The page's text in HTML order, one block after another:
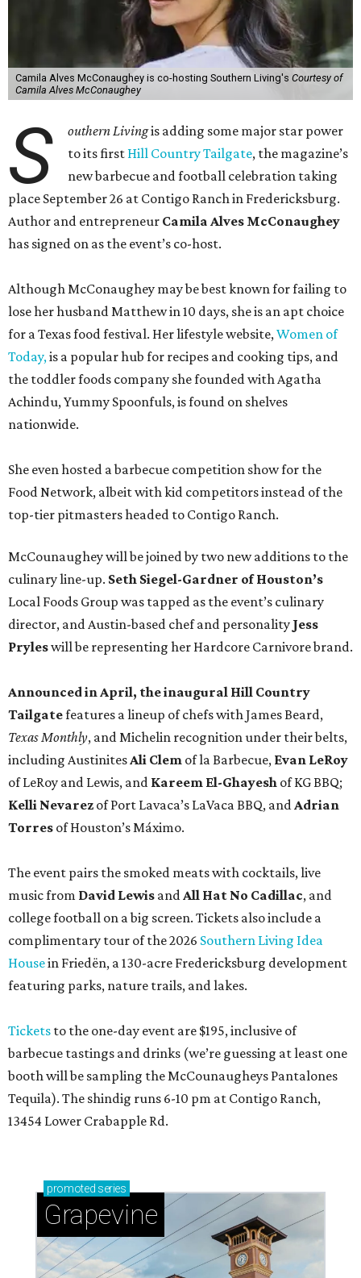
Camila Alves McConaughey is co-hosting Southern Living's Courtesy of
Camila Alves McConaughey
S outhern Livingis adding some major star power
to its first Hill Country Tailgate, the magazine’s
new barbecue and football celebration taking
place September 26 at Contigo Ranch in Fredericksburg.
Author and entrepreneur Camila Alves McConaughey
has signed on as the event’s co-host.
Although McConaughey may be best known for failing to
lose her husband Matthew in 10 days, she is an apt choice
for a Texas food festival. Her lifestyle website,Women of
Today,is a popular hub for recipes and cooking tips, and
the toddler foods company she founded with Agatha
Achindu, Yummy Spoonfuls, is found on shelves
nationwide.
She even hosted a barbecue competition show for the
Food Network, albeit with kid competitors instead of the
top-tier pitmasters headed to Contigo Ranch.
McCounaughey will be joined by two new additions to the
culinary line-up. Seth Siegel-Gardner of Houston’s
Local Foods Group was tapped as the event’s culinary
director, and Austin-based chef and personality Jess
Pryleswill be representing her Hardcore Carnivore brand.
Announced in April, the inaugural Hill Country
Tailgatefeatures a lineup of chefs with James Beard,
Texas Monthly, and Michelin recognition under their belts,
including AustinitesAli Clem of la Barbecue, Evan LeRoy
of LeRoy and Lewis, and Kareem El-Ghayesh of KG BBQ;
Kelli Nevarez of Port Lavaca’s LaVaca BBQ, andAdrian
Torres of Houston’s Máximo.
The event pairs the smoked meats with cocktails, live
music from David Lewis andAll Hat No Cadillac, and
college football on a big screen. Tickets also include a
complimentary tour of the 2026 Southern Living Idea
Housein Friedën, a 130-acre Fredericksburg development
featuring parks, nature trails, and lakes.
Tickets to the one-day event are $195, inclusive of
barbecue tastings and drinks (we’re guessing at least one
booth will be sampling the McCounaugheys Pantalones
Tequila). The shindig runs 6-10 pm at Contigo Ranch,
13454 Lower Crabapple Rd.
promoted series
Grapevine